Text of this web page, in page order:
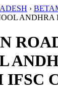
›
ANDHRA
IFSC